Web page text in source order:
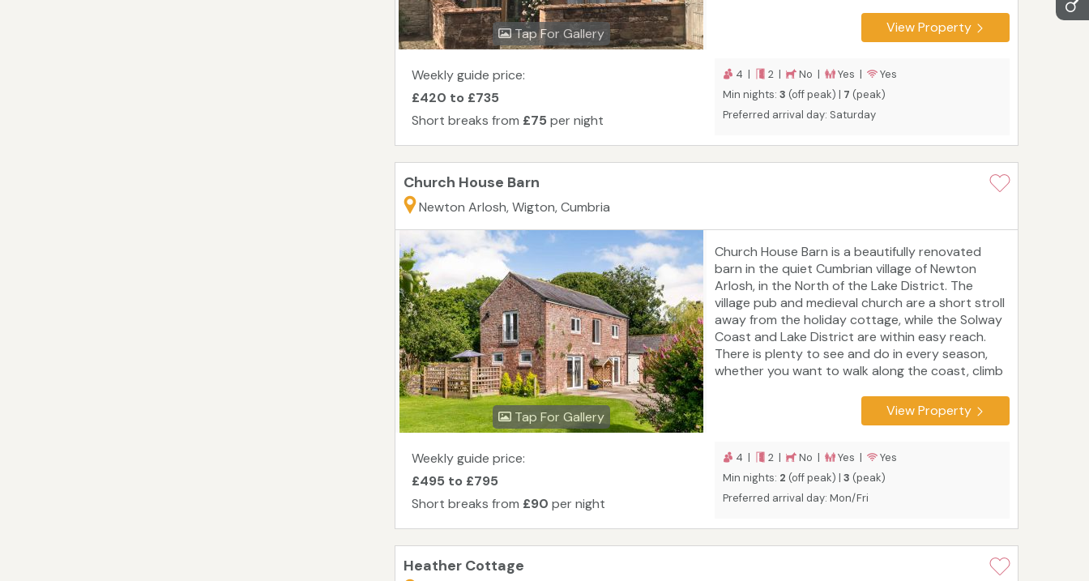
Tap For Gallery
and Carlisle are all within easy reach, as is Gretna
Green, Ullswater and Hadrian's Wall. Greenfoot
View Property
Weekly guide price:
£420 to £735
Short breaks from £75 per night
4 | 2 | No | Yes |
Yes
Min nights: 3 (off peak) | 7 (peak)
Preferred arrival day: Saturday
Church House Barn
Newton Arlosh, Wigton, Cumbria
Tap For Gallery
Church House Barn is a beautifully renovated
barn in the quiet Cumbrian village of Newton
Arlosh, in the North of the Lake District. The
village pub and medieval church are a short stroll
away from the holiday cottage, while the Solway
Coast and Lake District are within easy reach.
There is plenty to see and do in every season,
whether you want to walk along the coast, climb
explore the UNESCO site of Hadrian's Wall and
Birdoswald Roman Fort, or shop and sightsee in
fishing are also popular. The self-catering
cottage has two bedrooms and two bathrooms,
so it works well for friends as well as couples and
families.
View Property
Weekly guide price:
£495 to £795
Short breaks from £90 per night
4 | 2 | No | Yes |
Yes
Min nights: 2 (off peak) | 3 (peak)
Preferred arrival day: Mon/Fri
Heather Cottage